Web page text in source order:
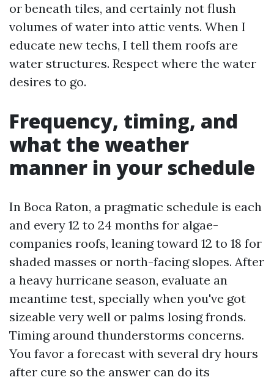
or beneath tiles, and certainly not flush
volumes of water into attic vents. When I
educate new techs, I tell them roofs are
water structures. Respect where the water
desires to go.
Frequency, timing, and
what the weather
manner in your schedule
In Boca Raton, a pragmatic schedule is each
and every 12 to 24 months for algae-
companies roofs, leaning toward 12 to 18 for
shaded masses or north-facing slopes. After
a heavy hurricane season, evaluate an
meantime test, specially when you've got
sizeable very well or palms losing fronds.
Timing around thunderstorms concerns.
You favor a forecast with several dry hours
after cure so the answer can do its